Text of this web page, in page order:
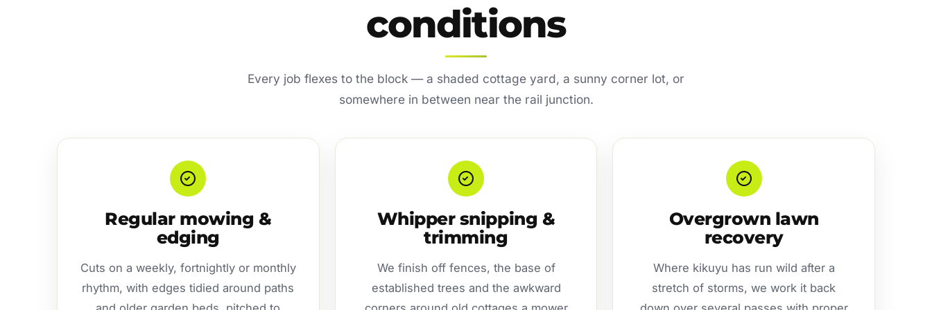
conditions
Every job flexes to the block — a shaded cottage yard, a sunny corner lot, or
somewhere in between near the rail junction.
Regular mowing &
edging
Cuts on a weekly, fortnightly or monthly
rhythm, with edges tidied around paths
Whipper snipping &
trimming
We finish off fences, the base of
established trees and the awkward
Overgrown lawn
recovery
Where kikuyu has run wild after a
stretch of storms, we work it back